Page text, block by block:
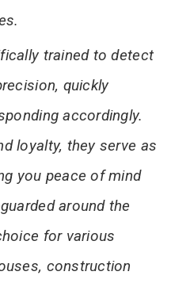
trained to detect
quickly
accordingly.
loyalty, they serve as
you peace of mind
around the
for various
construction